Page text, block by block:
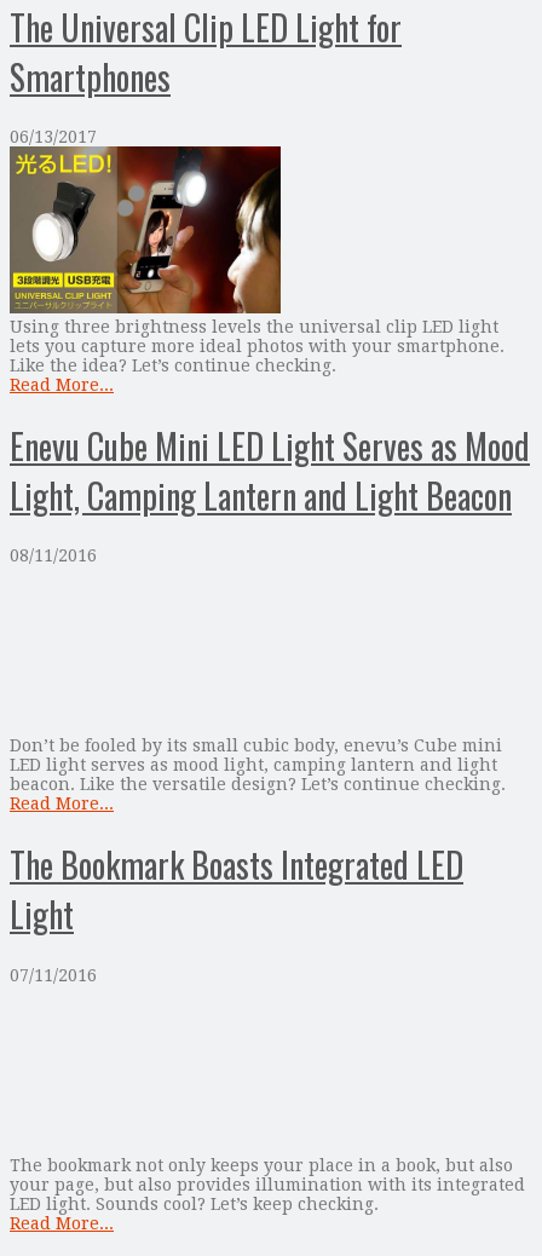
The Universal Clip LED Light for
Smartphones
06/13/2017
Using three brightness levels the universal clip LED light
lets you capture more ideal photos with your smartphone.
Like the idea? Let’s continue checking.
Read More...
Enevu Cube Mini LED Light Serves as Mood
Light, Camping Lantern and Light Beacon
08/11/2016
Don’t be fooled by its small cubic body, enevu’s Cube mini
LED light serves as mood light, camping lantern and light
beacon. Like the versatile design? Let’s continue checking.
Read More...
The Bookmark Boasts Integrated LED
Light
07/11/2016
The bookmark not only keeps your place in a book, but also
your page, but also provides illumination with its integrated
LED light. Sounds cool? Let’s keep checking.
Read More...